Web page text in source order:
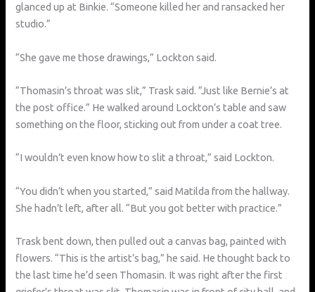
glanced up at Binkie. “Someone killed her and ransacked her
studio.”
“She gave me those drawings,” Lockton said.
“Thomasin’s throat was slit,” Trask said. “Just like Bernie’s at
the post office.” He walked around Lockton’s table and saw
something on the floor, sticking out from under a coat tree.
“I wouldn’t even know how to slit a throat,” said Lockton.
“You didn’t when you started,” said Matilda from the hallway.
She hadn’t left, after all. “But you got better with practice.”
Trask bent down, then pulled out a canvas bag, painted with
flowers. “This is the artist’s bag,” he said. He thought back to
the last time he’d seen Thomasin. It was right after the first